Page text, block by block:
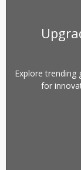
Explore
for